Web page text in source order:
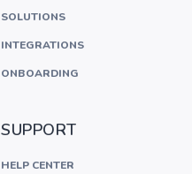
SOLUTIONS
INTEGRATIONS
ONBOARDING
SUPPORT
HELP CENTER